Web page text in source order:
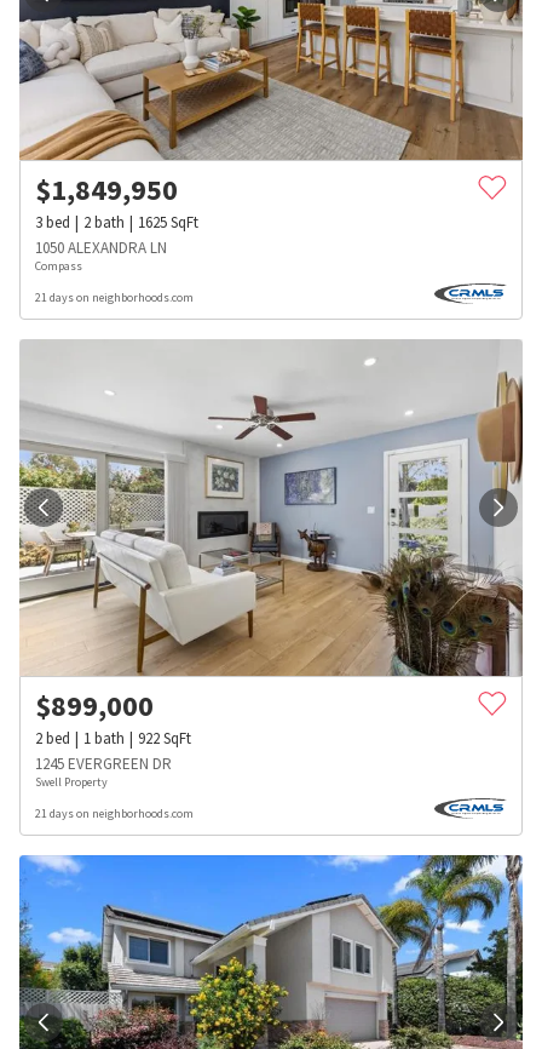
$1,849,950
3bed 2bath 1625SqFt
1050 ALEXANDRA LN
Compass
21 days on neighborhoods.com
$899,000
2bed 1bath 922SqFt
1245 EVERGREEN DR
Swell Property
21 days on neighborhoods.com